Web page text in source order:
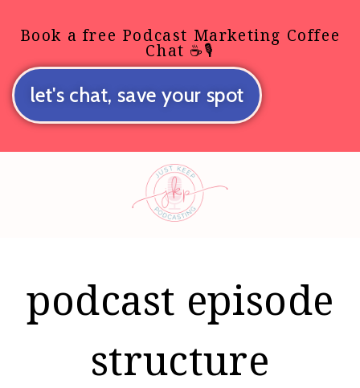
Book a free Podcast Marketing Coffee
Chat ☕🎙️
let's chat, save your spot
podcast episode
structure